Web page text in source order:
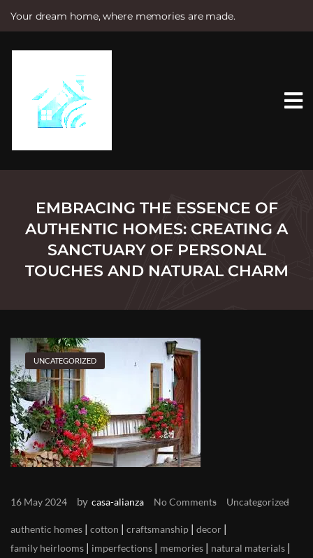
Your dream home, where memories are made.
e
EMBRACING THE ESSENCE OF
AUTHENTIC HOMES: CREATING A
SANCTUARY OF PERSONAL
TOUCHES AND NATURAL CHARM
UNCATEGORIZED
16 May 2024 by casa-alianza No Comments Uncategorized
authentic homes | cotton | craftsmanship | decor |
family heirlooms | imperfections | memories | natural materials |